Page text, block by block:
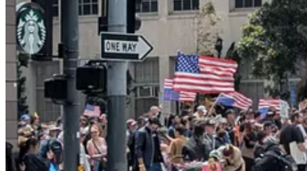
It was a stunning victory for message discipline among the anti-
Mexican flags
over burning cars. Afterward, many liberal
peaceful.
A lot of progressives raged at us liberal tone police on social
fascism. The Washington Post ran an op-eddefending the useof the
today’s demonstration, and the No Kings protests remained peaceful.
The result has been something of a public relations coup. The
boring(and somehow includedweird ads for Coinbase). Most
perfect foil to a protest movement calling itself “No Kings”.
I’m also starting to develop a nuanced understanding of the
— seemed to do long-term damage to the progressive cause in